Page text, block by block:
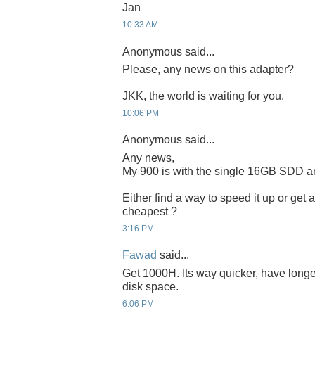
Jan
10:33 AM
Anonymous said...
Please, any news on this adapter?
JKK, the world is waiting for you.
10:06 PM
Anonymous said...
Any news,
My 900 is with the single 16GB SDD
Either find a way to speed it up or get
cheapest ?
3:16 PM
Fawad said...
Get 1000H. Its way quicker, have
disk space.
6:06 PM